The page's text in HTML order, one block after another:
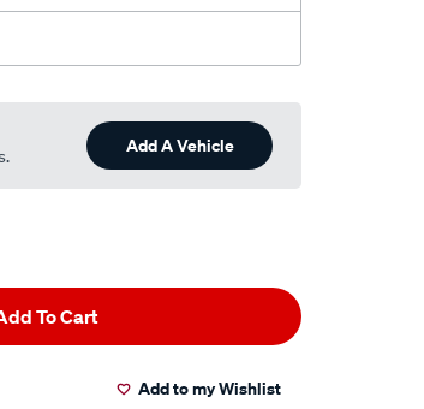
Add A Vehicle
To Cart
Add to my Wishlist